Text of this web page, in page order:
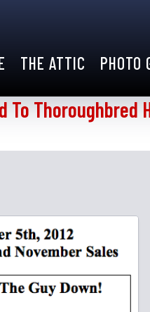
THE ATTIC PHOTO
To Thoroughbred